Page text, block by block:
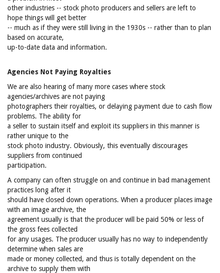
other industries -- stock photo producers and sellers are left to
hope things will get better
-- much as if they were still living in the 1930s -- rather than to plan
based on accurate,
up-to-date data and information.
Agencies Not Paying Royalties
We are also hearing of many more cases where stock
agencies/archives are not paying
photographers their royalties, or delaying payment due to cash flow
problems. The ability for
a seller to sustain itself and exploit its suppliers in this manner is
rather unique to the
stock photo industry. Obviously, this eventually discourages
suppliers from continued
participation.
A company can often struggle on and continue in bad management
practices long after it
should have closed down operations. When a producer places image
with an image archive, the
agreement usually is that the producer will be paid 50% or less of
the gross fees collected
for any usages. The producer usually has no way to independently
determine when sales are
made or money collected, and thus is totally dependent on the
archive to supply them with